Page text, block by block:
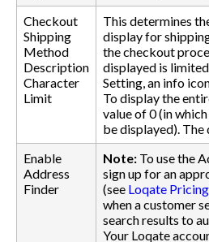
Checkout
Shipping
Method
Description
Character
Limit
This determines
display for
the checkout
displayed is
Setting, an info
To display the
value of 0 (in
be displayed). The
Enable
Address
Finder
Note: To use the
sign up for an
(see Loqate Pricing
when a customer
search results to
Your Loqate